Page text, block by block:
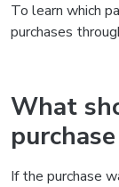
To learn which
purchases
What
If the purchase